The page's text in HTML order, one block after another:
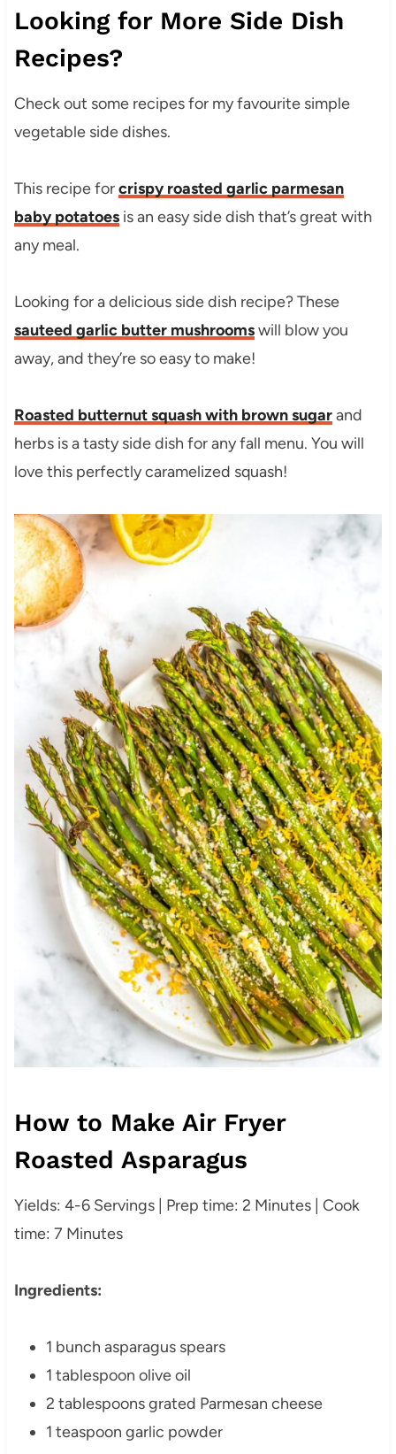
Looking for More Side Dish
Recipes?
Check out some recipes for my favourite simple
vegetable side dishes.
This recipe forcrispy roasted garlic parmesan
baby potatoesis an easy side dish that’s great with
any meal.
Looking for a delicious side dish recipe? These
sauteed garlic butter mushroomswill blow you
away, and they’re so easy to make!
Roasted butternut squash with brown sugarand
herbs is a tasty side dish for any fall menu. You will
love this perfectly caramelized squash!
How to Make Air Fryer
Roasted Asparagus
Yields: 4-6 Servings | Prep time: 2 Minutes | Cook
time: 7 Minutes
Ingredients:
1 bunch asparagus spears
1 tablespoon olive oil
2 tablespoons grated Parmesan cheese
1 teaspoon garlic powder